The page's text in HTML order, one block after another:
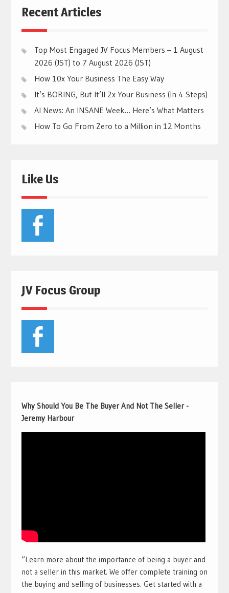
Recent Articles
Top Most Engaged JV Focus Members – 1 August
2026 (JST) to 7 August 2026 (JST)
How 10x Your Business The Easy Way
It’s BORING, But It’ll 2x Your Business (In 4 Steps)
AI News: An INSANE Week… Here’s What Matters
How To Go From Zero to a Million in 12 Months
Like Us
JV Focus Group
Why Should You Be The Buyer And Not The Seller -
Jeremy Harbour
“Learn more about the importance of being a buyer and
not a seller in this market. We offer complete training on
the buying and selling of businesses. Get started with a